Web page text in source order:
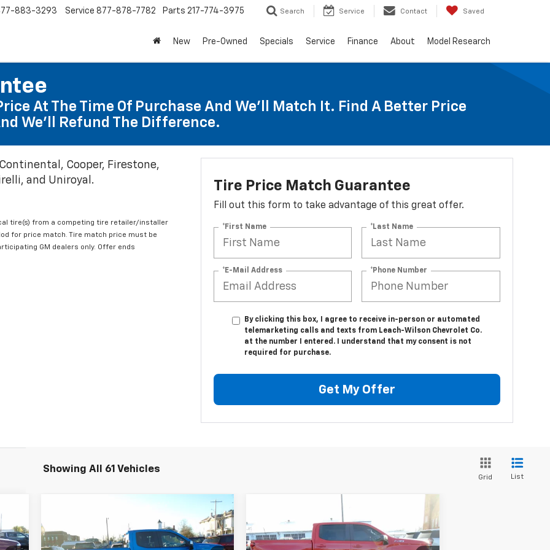
883-3293 Service 877-878-7782 Parts 217-774-3975 Search Service Contact Saved
New Pre-Owned Specials Service Finance About Model Research
At The Time Of Purchase And We'll Match It. Find A Better Price
We'll Refund The Difference.
Cooper, Firestone,
and Uniroyal.
tire(s) from a competing tire retailer/installer
for price match. Tire match price must be
GM dealers only. Offer ends
Tire Price Match Guarantee
Fill out this form to take advantage of this great offer.
*First Name *Last Name
*E-Mail Address *Phone Number
By clicking this box, I agree to receive in-person or automated
telemarketing calls and texts from Leach-Wilson Chevrolet Co.
at the number I entered. I understand that my consent is not
required for purchase.
Get My Offer
Showing All 61 Vehicles
Grid List
Chevrolet
Silverado 1500LT
$46,834
LEACH-WILSON PRICE
Used 2023
Chevrolet
Silverado 1500
$39,834
LEACH-WILSON PRICE
Compare Vehicle